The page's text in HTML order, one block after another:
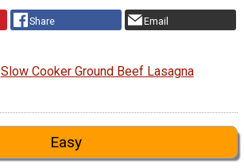
Share Email
Slow Cooker Ground Beef Lasagna
Easy